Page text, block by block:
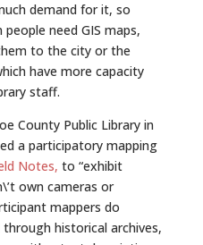
demand for it, so
need GIS maps,
to the city or the
have more capacity
staff.
County Public Library in
a participatory mapping
Notes, to “exhibit
own cameras or
mappers do
historical archives,